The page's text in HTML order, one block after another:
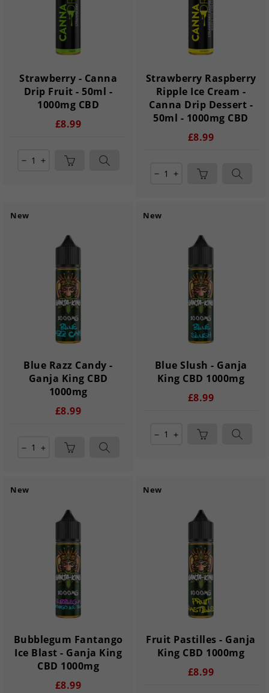
Strawberry - Canna
Drip Fruit - 50ml -
1000mg CBD
£8.99
remove add
Strawberry Raspberry
Ripple Ice Cream -
Canna Drip Dessert -
50ml - 1000mg CBD
£8.99
remove add
New
Blue Razz Candy -
Ganja King CBD
1000mg
£8.99
remove add
New
Blue Slush - Ganja
King CBD 1000mg
£8.99
remove add
New
Bubblegum Fantango
Ice Blast - Ganja King
CBD 1000mg
£8.99
New
Fruit Pastilles - Ganja
King CBD 1000mg
£8.99